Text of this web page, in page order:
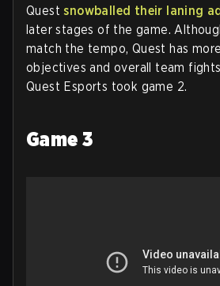
Questsnowballed their laning
later stages of the game.
match the tempo, Quest has
objectives and overall team
Quest Esports took game 2.
Game 3